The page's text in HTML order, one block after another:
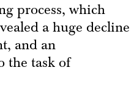
process, which
a huge decline
and an
the task of